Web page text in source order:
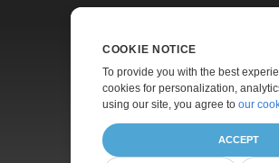
Pricing
Paid Support
About
COOKIE NOTICE
To provide you with the best
cookies for personalization,
using our site, you agree to our
ACCEPT